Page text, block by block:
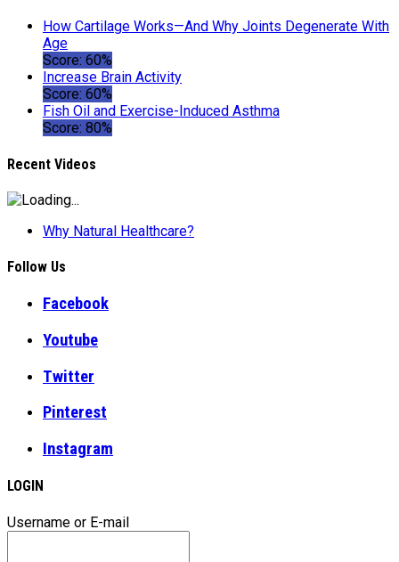
How Cartilage Works—And Why Joints Degenerate With
Age
Score: 60%
Increase Brain Activity
Score: 60%
Fish Oil and Exercise-Induced Asthma
Score: 80%
Recent Videos
Why Natural Healthcare?
Follow Us
Facebook
Youtube
Twitter
Pinterest
Instagram
LOGIN
Username or E-mail